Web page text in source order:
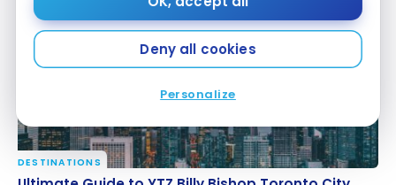
Deny all cookies
Personalize
Ultimate Guide to YTZ Billy Bishop Toronto City
DESTINATIONS